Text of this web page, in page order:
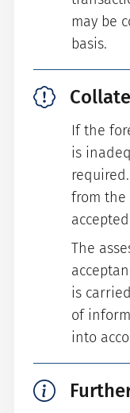
may be
basis.
If the
is
from the
The
is
of
into